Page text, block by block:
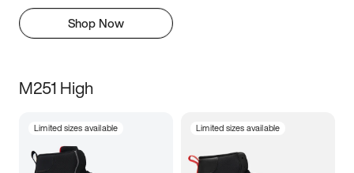
Shop Now
M251 High
Limited sizes available Limited sizes available